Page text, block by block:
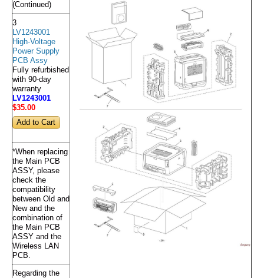
(Continued)
3
LV1243001
High-Voltage
Power Supply
PCB Assy
Fully refurbished
with 90-day
warranty
LV1243001
$35.00
*When replacing
the Main PCB
ASSY, please
check the
compatibility
between Old and
New and the
combination of
the Main PCB
ASSY and the
Wireless LAN
PCB.
Regarding the